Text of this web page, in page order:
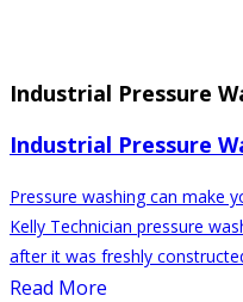
Industrial Pressure
Industrial Pressure
Pressure washing can make
Kelly Technician pressure
after it was freshly
Read More